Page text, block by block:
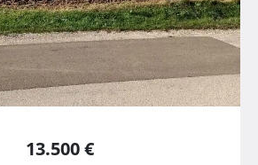
13.500 €